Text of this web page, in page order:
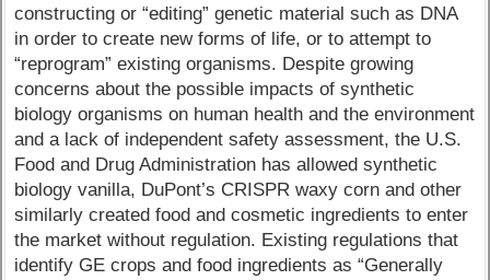
constructing or “editing” genetic material such as DNA
in order to create new forms of life, or to attempt to
“reprogram” existing organisms. Despite growing
concerns about the possible impacts of synthetic
biology organisms on human health and the environment
and a lack of independent safety assessment, the U.S.
Food and Drug Administration has allowed synthetic
biology vanilla, DuPont’s CRISPR waxy corn and other
similarly created food and cosmetic ingredients to enter
the market without regulation. Existing regulations that
identify GE crops and food ingredients as “Generally